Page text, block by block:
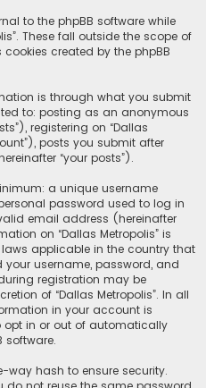
to the phpBB software while
These fall outside the scope of
created by the phpBB
is through what you submit
to: posting as an anonymous
registering on “Dallas
posts you submit after
“your posts”).
a unique username
password used to log in
email address (hereinafter
on “Dallas Metropolis” is
applicable in the country that
username, password, and
registration may be
of “Dallas Metropolis”. In all
in your account is
in or out of automatically
software.
way hash to ensure security.